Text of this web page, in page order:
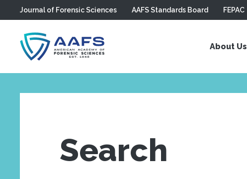
Skip to main content
Journal of Forensic Sciences AAFS Standards Board FEPAC
About Us
Search